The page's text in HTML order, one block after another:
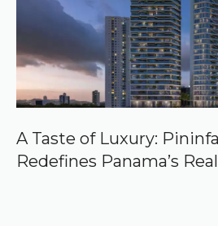
A Taste of Luxury:
Redefines Panama’s